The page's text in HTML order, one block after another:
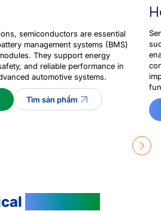
semiconductors are essential
management systems (BMS)
They support energy
and reliable performance in
automotive systems.
Tìm sản phẩm